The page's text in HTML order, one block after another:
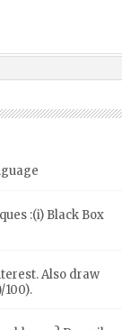
:(i) Black Box
Also draw